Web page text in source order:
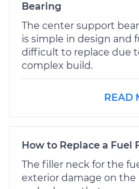
Bearing
The center support
is simple in design and
difficult to replace due
complex build.
READ
How to Replace a Fuel
The filler neck for the
exterior damage on the